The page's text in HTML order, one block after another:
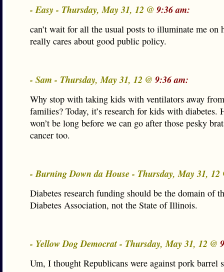
- Easy - Thursday, May 31, 12 @ 9:36 am:
can’t wait for all the usual posts to illuminate me on
really cares about good public policy.
- Sam - Thursday, May 31, 12 @ 9:36 am:
Why stop with taking kids with ventilators away
families? Today, it’s research for kids with diabetes.
won’t be long before we can go after those pesky
cancer too.
- Burning Down da House - Thursday, May 31, 12
Diabetes research funding should be the domain of
Diabetes Association, not the State of Illinois.
- Yellow Dog Democrat - Thursday, May 31, 12 @
Um, I thought Republicans were against pork barrel